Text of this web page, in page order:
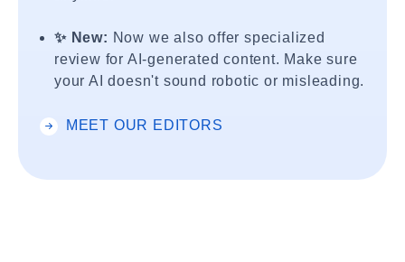
✨ New: Now we also offer specialized
review for AI-generated content. Make sure
your AI doesn't sound robotic or misleading.
MEET OUR EDITORS